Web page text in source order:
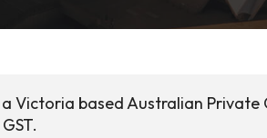
Victoria based Australian